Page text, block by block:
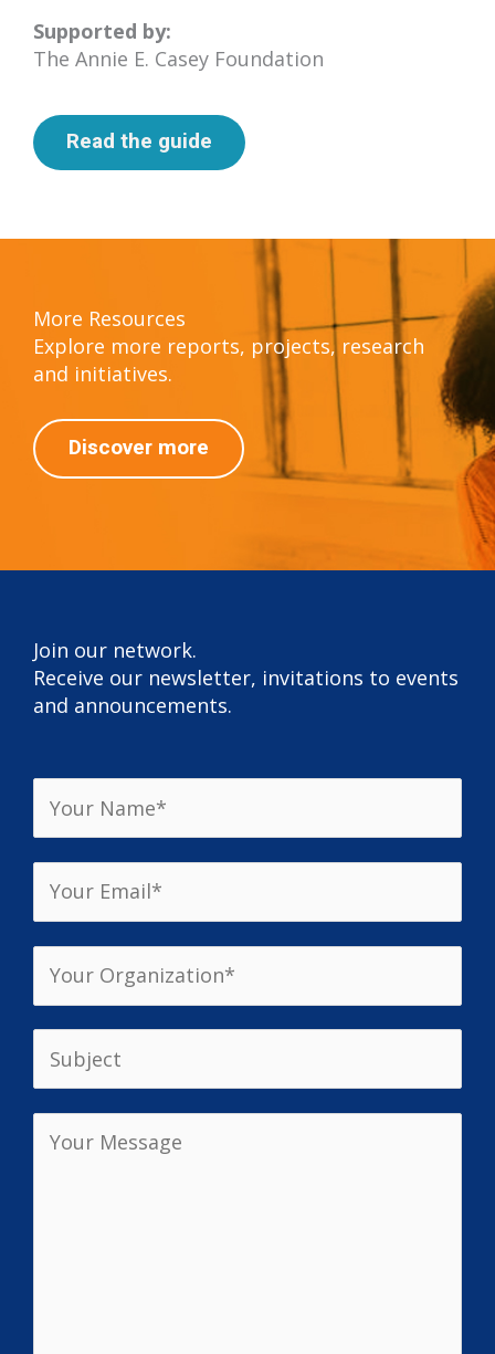
Supported by:
The Annie E. Casey Foundation
Read the guide
More Resources
Explore more reports, projects, research
and initiatives.
Discover more
Join our network.
Receive our newsletter, invitations to events
and announcements.